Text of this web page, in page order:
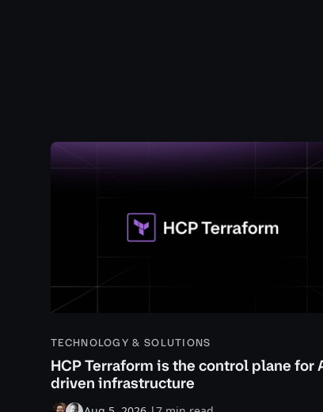
TECHNOLOGY & SOLUTIONS
HCP Terraform is the control plane for
driven infrastructure